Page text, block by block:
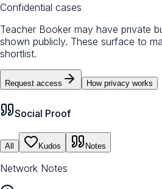
Confidential cases
Teacher Booker may have private
shown publicly. These surface to
shortlist.
Request access How privacy works
Social Proof
All Kudos Notes
Network Notes